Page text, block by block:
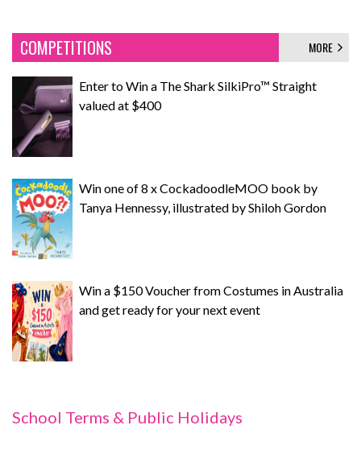
COMPETITIONS MORE
Enter to Win a The Shark SilkiPro™ Straight
valued at $400
Win one of 8 x CockadoodleMOO book by
Tanya Hennessy, illustrated by Shiloh Gordon
Win a $150 Voucher from Costumes in Australia
and get ready for your next event
School Terms & Public Holidays